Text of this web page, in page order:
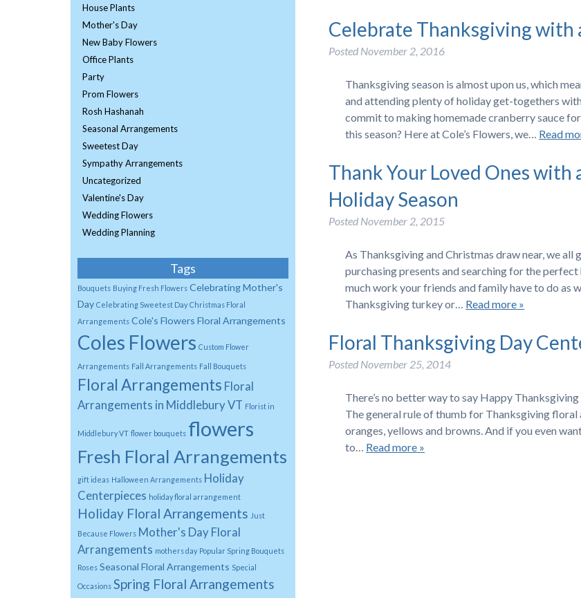
Celebrate Thanksgiving with
Posted November 2, 2016
Thanksgiving season is almost upon us, which
and attending plenty of holiday get-togethers
commit to making homemade cranberry sauce
this season? Here at Cole’s Flowers, we… Read
Thank Your Loved Ones
Holiday Season
Posted November 2, 2015
As Thanksgiving and Christmas draw near, we
purchasing presents and searching for the
much work your friends and family have to do as
Thanksgiving turkey or… Read more »
Floral Thanksgiving Day
Posted November 25, 2014
There’s no better way to say Happy
The general rule of thumb for Thanksgiving
oranges, yellows and browns. And if you even
to… Read more »
House Plants
Mother's Day
New Baby Flowers
Office Plants
Party
Prom Flowers
Rosh Hashanah
Seasonal Arrangements
Sweetest Day
Sympathy Arrangements
Uncategorized
Valentine's Day
Wedding Flowers
Wedding Planning
Tags
Bouquets Buying Fresh Flowers Celebrating Mother's
Day Celebrating Sweetest Day Christmas Floral
Arrangements Cole's Flowers Floral Arrangements
Coles Flowers Custom Flower
Arrangements Fall Arrangements Fall Bouquets
Floral Arrangements Floral
Arrangements in Middlebury VT Florist in
Middlebury VT flower bouquets flowers
Fresh Floral Arrangements
gift ideas Halloween Arrangements Holiday
Centerpieces holiday floral arrangement
Holiday Floral Arrangements Just
Because Flowers Mother's Day Floral
Arrangements mothers day Popular Spring Bouquets
Roses Seasonal Floral Arrangements Special
Occasions Spring Floral Arrangements